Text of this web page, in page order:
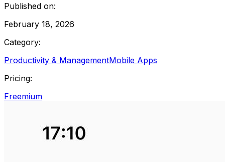
Published on:
February 18, 2026
Category:
Productivity & ManagementMobile Apps
Pricing:
Freemium